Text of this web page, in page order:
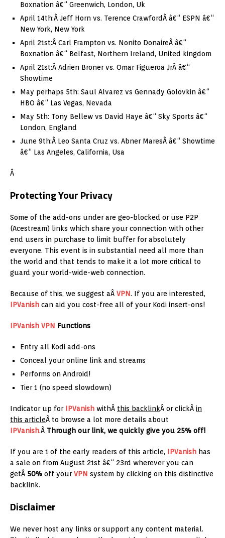
Boxnation â€“ Greenwich, London, Uk
April 14th:Â Jeff Horn vs. Terence CrawfordÂ â€“ ESPN â€“
New York, New York
April 21st:Â Carl Frampton vs. Nonito DonaireÂ â€“
Boxnation â€“ Belfast, Northern Ireland, United kingdom
April 21st:Â Adrien Broner vs. Omar Figueroa JrÂ â€“
Showtime
May perhaps 5th: Saul Alvarez vs Gennady Golovkin â€“
HBO â€“ Las Vegas, Nevada
May 5th: Tony Bellew vs David Haye â€“ Sky Sports â€“
London, England
June 9th:Â Leo Santa Cruz vs. Abner MaresÂ â€“ Showtime
â€“ Las Angeles, California, Usa
Â
Protecting Your Privacy
Some of the add-ons under are geo-blocked or use P2P
(Acestream) links which share your connection with other
end users in purchase to limit buffer for absolutely
everyone. This event is in substantial need all more than
the world and that tends to make it a lot more critical to
guard your world-wide-web connection.
Because of this, we suggest aÂ VPN. If you are interested,
IPVanish can aid you cost-free all of your Kodi insert-ons!
IPVanish VPN Functions
Entry all Kodi add-ons
Conceal your online link and streams
Performs on Android!
Tier 1 (no speed slowdown)
Indicator up for IPVanish withÂ this backlinkÂ or clickÂ in
this articleÂ to browse a lot more details about
IPVanish.Â Through our link, we quickly give you 25% off!
If you are 1 of the early readers of this article, IPVanish has
a sale on from August 21st â€“ 23rd wherever you can
getÂ 50% off yourVPN system by clicking on this distinctive
backlink.
Disclaimer
We never host any links or support any content material.